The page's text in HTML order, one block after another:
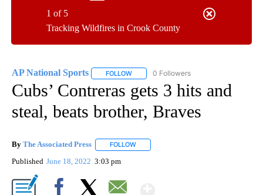
Tracking Wildfires in Crook County
1 of 5
AP National Sports FOLLOW FOLLOW "AP NATIONAL SPORTS" TO
0 Followers
Cubs’ Contreras gets 3 hits and
steal, beats brother, Braves
By The Associated Press FOLLOW
Published June 18, 2022 3:03 pm